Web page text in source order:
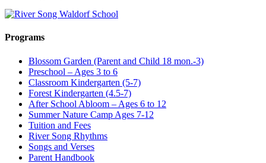
Programs
Blossom Garden (Parent and Child 18 mon.-3)
Preschool – Ages 3 to 6
Classroom Kindergarten (5-7)
Forest Kindergarten (4.5-7)
After School Abloom – Ages 6 to 12
Summer Nature Camp Ages 7-12
Tuition and Fees
River Song Rhythms
Songs and Verses
Parent Handbook